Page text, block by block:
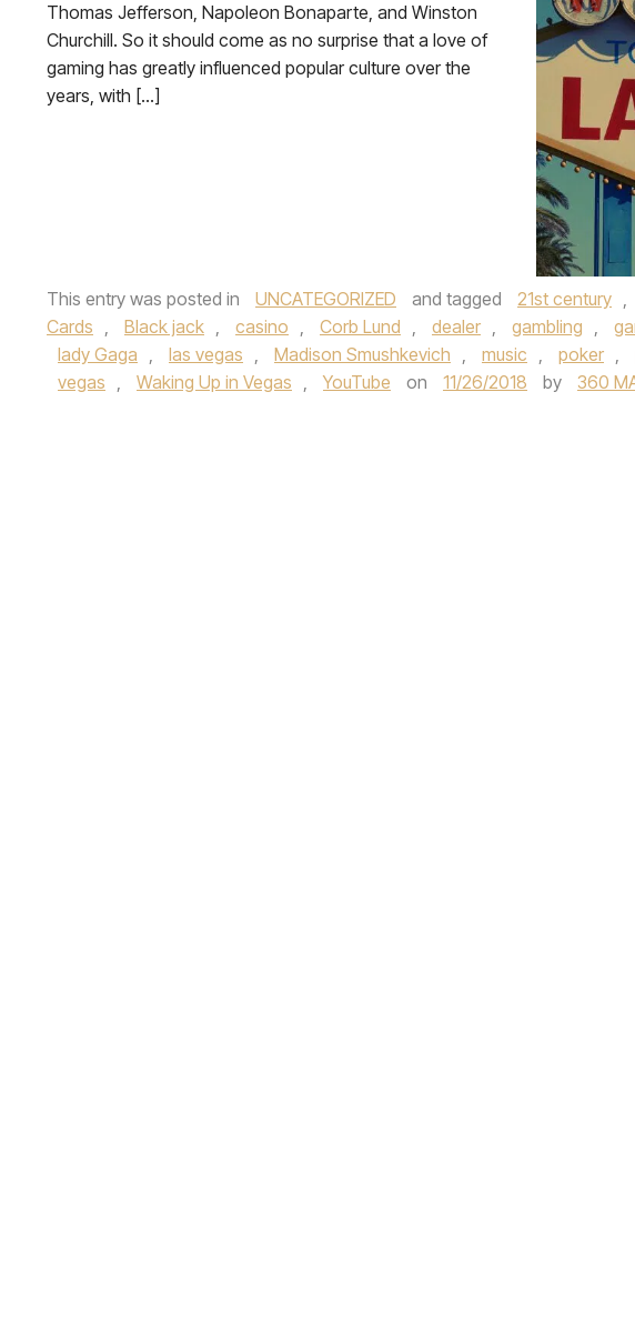
Thomas Jefferson, Napoleon Bonaparte, and Winston
Churchill. So it should come as no surprise that a love of
gaming has greatly influenced popular culture over the
years, with […]
This entry was posted in UNCATEGORIZED and tagged 21st century ,
Cards , Black jack , casino , Corb Lund , dealer , gambling ,
lady Gaga , las vegas , Madison Smushkevich , music , poker ,
vegas , Waking Up in Vegas , YouTube on 11/26/2018 by 360